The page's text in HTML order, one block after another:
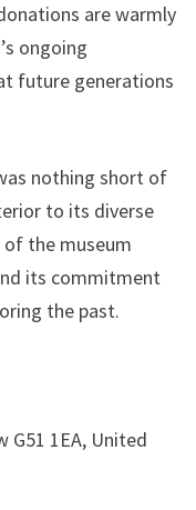
are warmly
ongoing
future generations
nothing short of
to its diverse
the museum
its commitment
the past.
G51 1EA, United